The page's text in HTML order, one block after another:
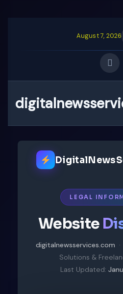
August 7, 2026
Quick Links
LEGAL
Website
digitalnewsservices.com
Solutions &
Last Updated: